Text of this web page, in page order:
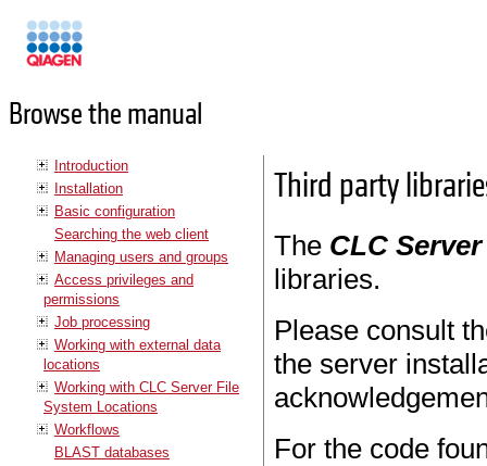
Browse the manual
Introduction
Installation
Basic configuration
Searching the web client
Managing users and groups
Access privileges and
permissions
Job processing
Working with external data
locations
Working with CLC Server File
System Locations
Workflows
BLAST databases
Third party
The CLC Server
libraries.
Please consult
the server
For the code